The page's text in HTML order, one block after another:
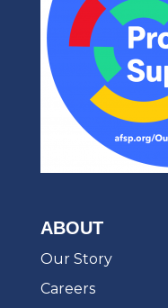
ABOUT
Our Story
Careers